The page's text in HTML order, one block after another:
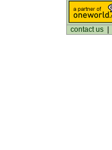
contact us|